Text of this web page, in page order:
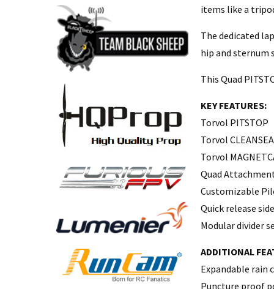
items like a
The dedicated
hip and sternum
This Quad
KEY FEATURES:
Torvol PITSTOP
Torvol
Torvol
Quad
Customizable
Quick release
Modular divider
ADDITIONAL
Expandable rain
Puncture proof